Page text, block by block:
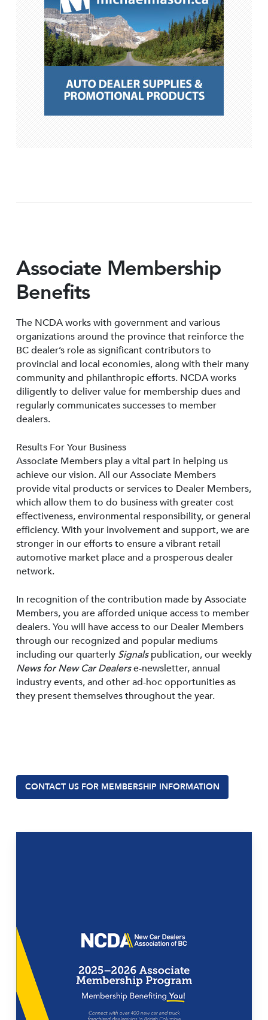
Associate Membership
Benefits
The NCDA works with government and various
organizations around the province that reinforce the
BC dealer’s role as significant contributors to
provincial and local economies, along with their many
community and philanthropic efforts. NCDA works
diligently to deliver value for membership dues and
regularly communicates successes to member
dealers.
Results For Your Business
Associate Members play a vital part in helping us
achieve our vision. All our Associate Members
provide vital products or services to Dealer Members,
which allow them to do business with greater cost
effectiveness, environmental responsibility, or general
efficiency. With your involvement and support, we are
stronger in our efforts to ensure a vibrant retail
automotive market place and a prosperous dealer
network.
In recognition of the contribution made by Associate
Members, you are afforded unique access to member
dealers. You will have access to our Dealer Members
through our recognized and popular mediums
including our quarterly Signalspublication, our weekly
News for New Car Dealerse-newsletter, annual
industry events, and other ad-hoc opportunities as
they present themselves throughout the year.
CONTACT US FOR MEMBERSHIP INFORMATION